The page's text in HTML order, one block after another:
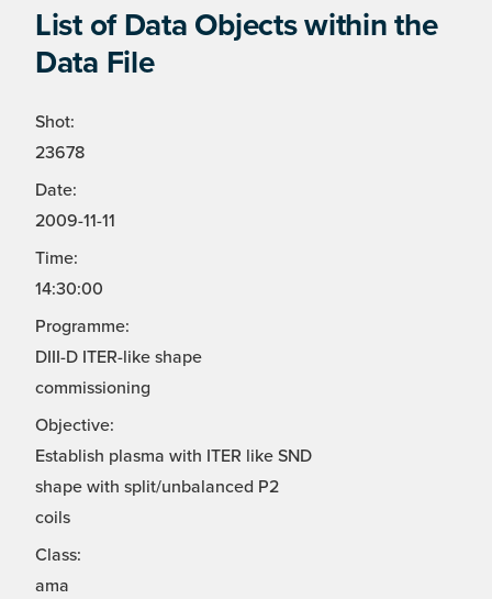
List of Data Objects within the
Data File
Shot:
23678
Date:
2009-11-11
Time:
14:30:00
Programme:
DIII-D ITER-like shape
commissioning
Objective:
Establish plasma with ITER like SND
shape with split/unbalanced P2
coils
Class:
ama